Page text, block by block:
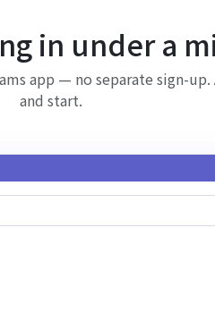
in under a
app — no separate sign-
and start.